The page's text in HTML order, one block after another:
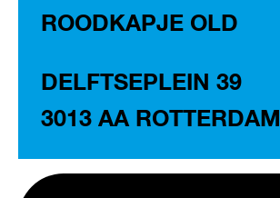
ROODKAPJE OLD
DELFTSEPLEIN 39
3013 AA ROTTERDAM